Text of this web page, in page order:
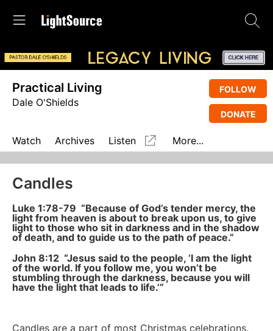
Practical Living
Dale O'Shields
FOLLOW
DONATE
Watch Archives Listen More...
Candles
Luke 1:78-79 “Because of God’s tender mercy, the
light from heaven is about to break upon us, to give
light to those who sit in darkness and in the shadow
of death, and to guide us to the path of peace.”
John 8:12 “Jesus said to the people, ‘I am the light
of the world. If you follow me, you won’t be
stumbling through the darkness, because you will
have the light that leads to life.’”
Candles are a part of most Christmas celebrations.